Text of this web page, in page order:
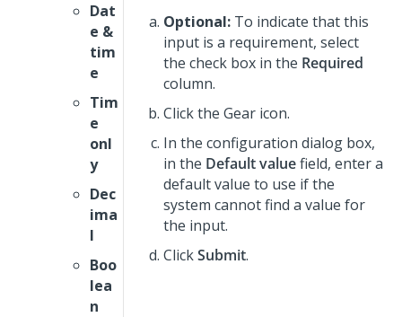
Dat
e &
tim
e
Tim
e
onl
y
Dec
ima
l
Boo
lea
n
Optional: To indicate that this
input is a requirement, select
the check box in the Required
column.
Click the Gear icon.
In the configuration dialog box,
in the Default valuefield, enter a
default value to use if the
system cannot find a value for
the input.
ClickSubmit.